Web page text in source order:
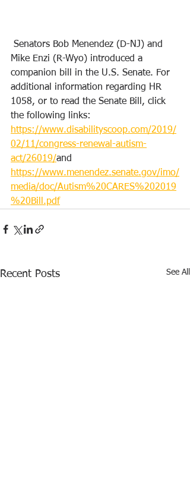
Mike Enzi (R-Wyo) introduced a
companion bill in the U.S. Senate. For
additional information regarding HR
1058, or to read the Senate Bill, click
the following links:
https://www.disabilityscoop.com/2019/
02/11/congress-renewal-autism-
act/26019/and
https://www.menendez.senate.gov/imo/
media/doc/Autism%20CARES%202019
%20Bill.pdf
Recent Posts See All